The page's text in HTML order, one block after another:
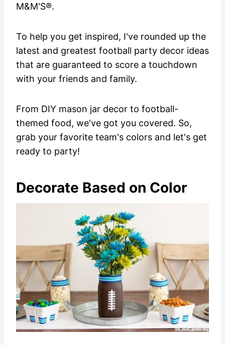
M&M'S®.
To help you get inspired, I've rounded up the
latest and greatest football party decor ideas
that are guaranteed to score a touchdown
with your friends and family.
From DIY mason jar decor to football-
themed food, we've got you covered. So,
grab your favorite team's colors and let's get
ready to party!
Decorate Based on Color